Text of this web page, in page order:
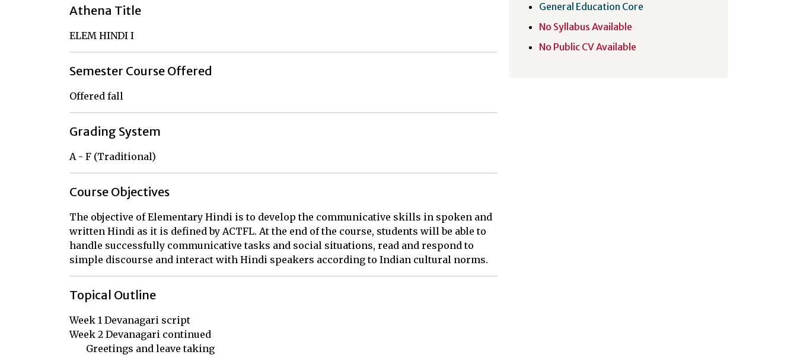
Athena Title
ELEM HINDI I
Semester Course Offered
Offered fall
Grading System
A - F (Traditional)
Course Objectives
The objective of Elementary Hindi is to develop the communicative skills in spoken and
written Hindi as it is defined by ACTFL. At the end of the course, students will be able to
handle successfully communicative tasks and social situations, read and respond to
simple discourse and interact with Hindi speakers according to Indian cultural norms.
Topical Outline
Week 1 Devanagari script
Week 2 Devanagari continued
General Education Core
No Syllabus Available
No Public CV Available